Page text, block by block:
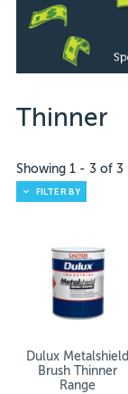
Thinner
Showing 1 - 3 of3
FILTER BY
Dulux Metalshield
Brush Thinner
Range